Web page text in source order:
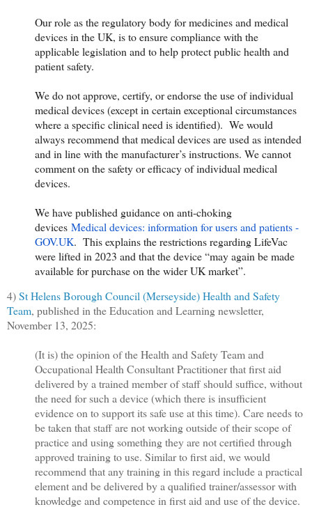
Our role as the regulatory body for medicines and medical
devices in the UK, is to ensure compliance with the
applicable legislation and to help protect public health and
patient safety.
We do not approve, certify, or endorse the use of individual
medical devices (except in certain exceptional circumstances
where a specific clinical need is identified). We would
always recommend that medical devices are used as intended
and in line with the manufacturer’s instructions. We cannot
comment on the safety or efficacy of individual medical
devices.
We have published guidance on anti-choking
devices Medical devices: information for users and patients -
GOV.UK. This explains the restrictions regarding LifeVac
were lifted in 2023 and that the device “may again be made
available for purchase on the wider UK market”.
4)St Helens Borough Council (Merseyside) Health and Safety
Team, published in the Education and Learning newsletter,
November 13, 2025:
(It is) the opinion of the Health and Safety Team and
Occupational Health Consultant Practitioner that first aid
delivered by a trained member of staff should suffice, without
the need for such a device (which there is insufficient
evidence on to support its safe use at this time). Care needs to
be taken that staff are not working outside of their scope of
practice and using something they are not certified through
approved training to use. Similar to first aid, we would
recommend that any training in this regard include a practical
element and be delivered by a qualified trainer/assessor with
knowledge and competence in first aid and use of the device.